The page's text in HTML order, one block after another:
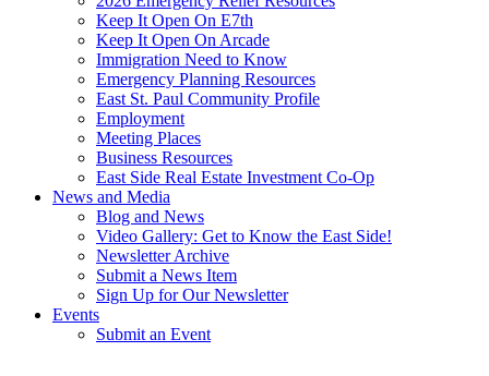
Keep It Open On E7th
Keep It Open On Arcade
Immigration Need to Know
Emergency Planning Resources
East St. Paul Community Profile
Employment
Meeting Places
Business Resources
East Side Real Estate Investment Co-Op
News and Media
Blog and News
Video Gallery: Get to Know the East Side!
Newsletter Archive
Submit a News Item
Sign Up for Our Newsletter
Events
Submit an Event